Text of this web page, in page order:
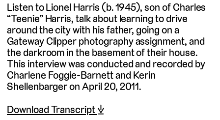
Listen to Lionel Harris (b. 1945), son of Charles
“Teenie” Harris, talk about learning to drive
around the city with his father, going on a
Gateway Clipper photography assignment, and
the darkroom in the basement of their house.
This interview was conducted and recorded by
Charlene Foggie-Barnett and Kerin
Shellenbarger on April 20, 2011.
Download Transcript ⤓